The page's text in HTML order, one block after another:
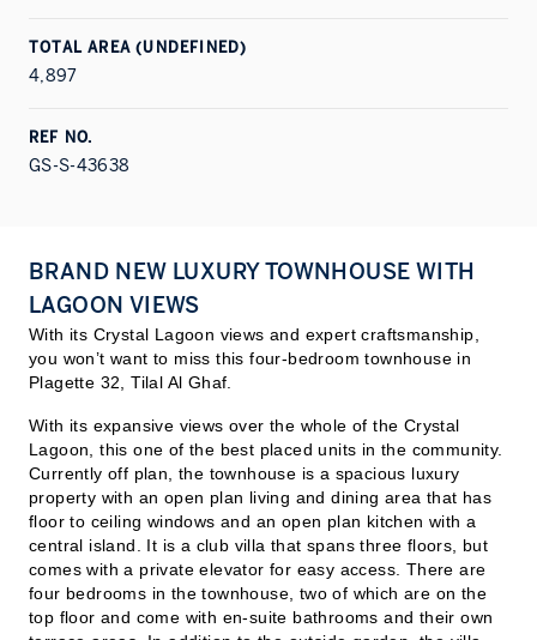
TOTAL AREA (UNDEFINED)
4,897
REF NO.
GS-S-43638
BRAND NEW LUXURY TOWNHOUSE WITH
LAGOON VIEWS
With its Crystal Lagoon views and expert craftsmanship,
you won’t want to miss this four-bedroom townhouse in
Plagette 32, Tilal Al Ghaf.
With its expansive views over the whole of the Crystal
Lagoon, this one of the best placed units in the community.
Currently off plan, the townhouse is a spacious luxury
property with an open plan living and dining area that has
floor to ceiling windows and an open plan kitchen with a
central island. It is a club villa that spans three floors, but
comes with a private elevator for easy access. There are
four bedrooms in the townhouse, two of which are on the
top floor and come with en-suite bathrooms and their own